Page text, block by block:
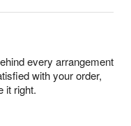
every arrangement
with your order,
it right.